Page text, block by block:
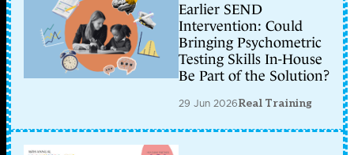
Earlier SEND
Intervention: Could
Bringing Psychometric
Testing Skills In-House
Be Part of the Solution?
29 Jun 2026Real Training